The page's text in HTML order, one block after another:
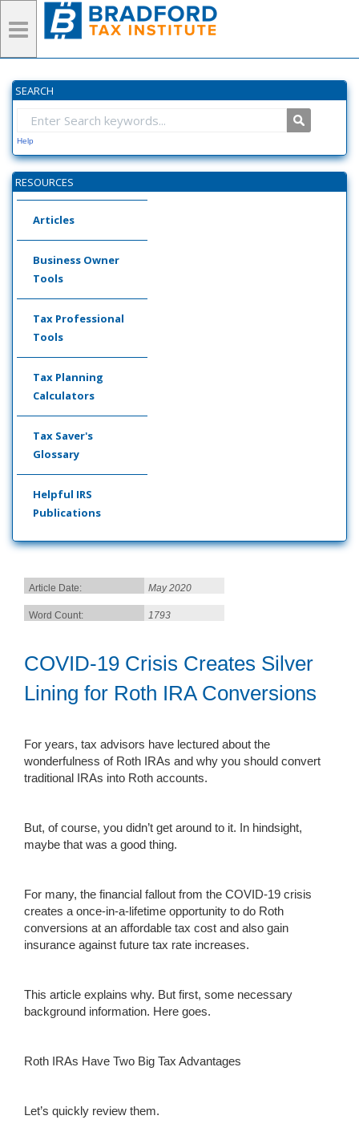
SEARCH
Help
RESOURCES
Articles
Business Owner
Tools
Tax Professional
Tools
Tax Planning
Calculators
Tax Saver's
Glossary
Helpful IRS
Publications
Article Date: May 2020
Word Count: 1793
COVID-19 Crisis Creates Silver
Lining for Roth IRA Conversions
For years, tax advisors have lectured about the
wonderfulness of Roth IRAs and why you should convert
traditional IRAs into Roth accounts.
But, of course, you didn’t get around to it. In hindsight,
maybe that was a good thing.
For many, the financial fallout from the COVID-19 crisis
creates a once-in-a-lifetime opportunity to do Roth
conversions at an affordable tax cost and also gain
insurance against future tax rate increases.
This article explains why. But first, some necessary
background information. Here goes.
Roth IRAs Have Two Big Tax Advantages
Let’s quickly review them.